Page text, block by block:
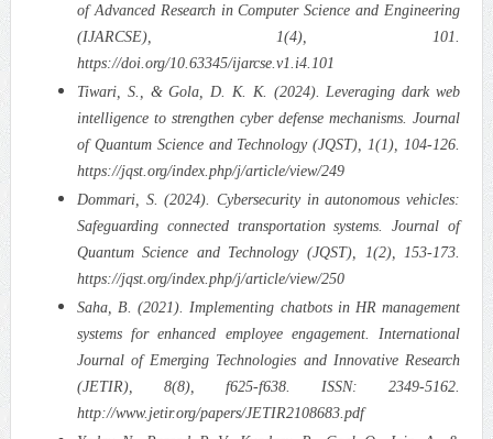
of Advanced Research in Computer Science and Engineering
(IJARCSE), 1(4), 101.
https://doi.org/10.63345/ijarcse.v1.i4.101
Tiwari, S., & Gola, D. K. K. (2024). Leveraging dark web
intelligence to strengthen cyber defense mechanisms. Journal
of Quantum Science and Technology (JQST), 1(1), 104-126.
https://jqst.org/index.php/j/article/view/249
Dommari, S. (2024). Cybersecurity in autonomous vehicles:
Safeguarding connected transportation systems. Journal of
Quantum Science and Technology (JQST), 1(2), 153-173.
https://jqst.org/index.php/j/article/view/250
Saha, B. (2021). Implementing chatbots in HR management
systems for enhanced employee engagement. International
Journal of Emerging Technologies and Innovative Research
(JETIR), 8(8), f625-f638. ISSN: 2349-5162.
http://www.jetir.org/papers/JETIR2108683.pdf